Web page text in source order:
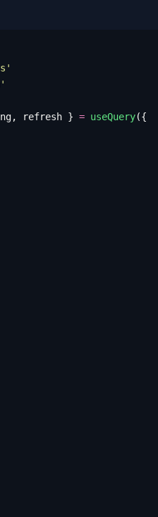
'
'
, refresh } = useQuery({